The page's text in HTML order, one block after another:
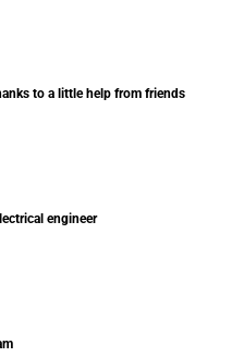
to a little help from friends
engineer